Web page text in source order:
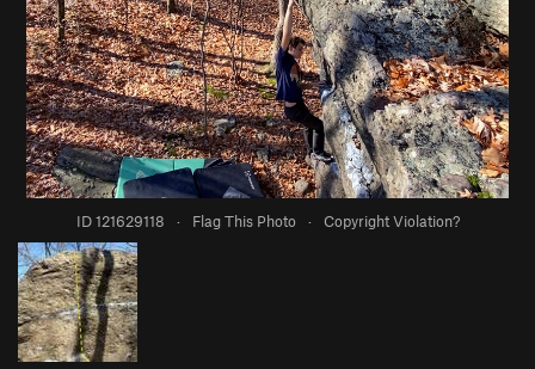
ID 121629118 · Flag This Photo · Copyright Violation?